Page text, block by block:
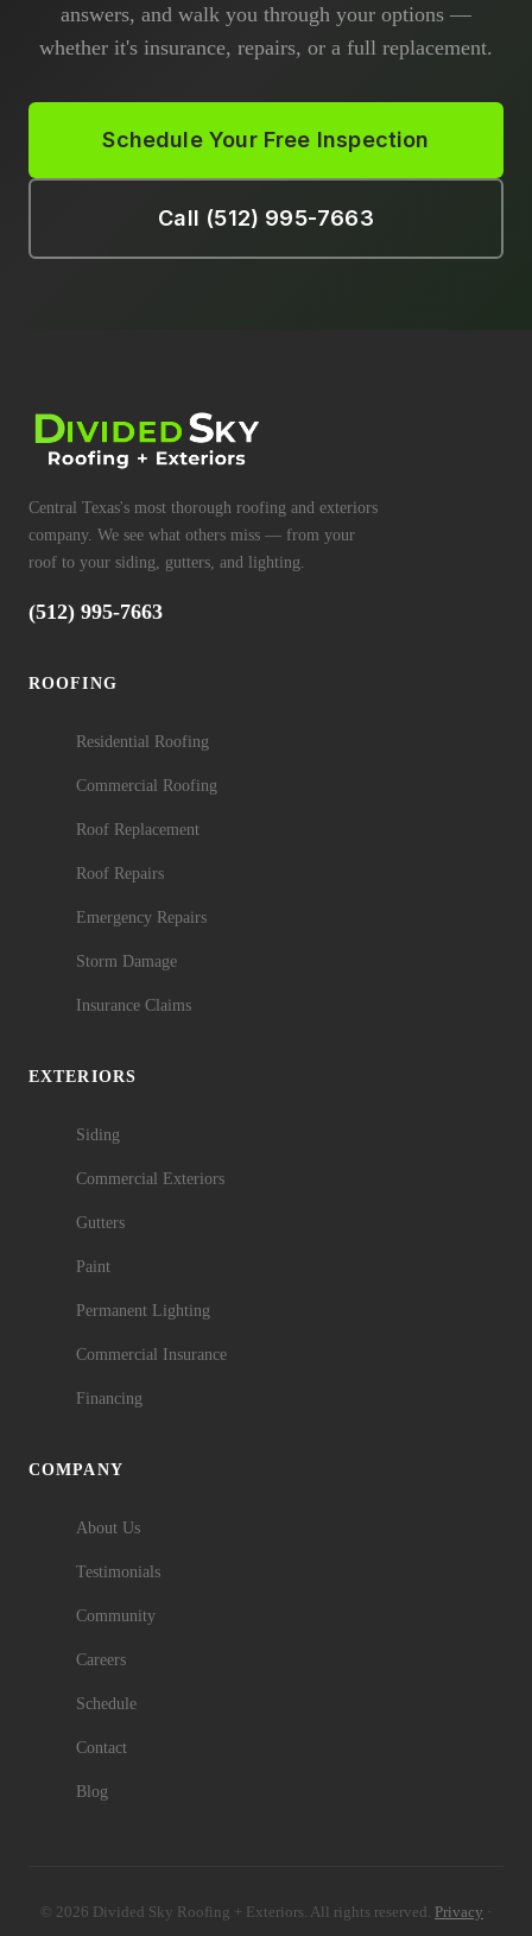
answers, and walk you through your options —
whether it's insurance, repairs, or a full replacement.
Schedule Your Free Inspection
Call (512) 995-7663
Central Texas's most thorough roofing and exteriors
company. We see what others miss — from your
roof to your siding, gutters, and lighting.
(512) 995-7663
ROOFING
Residential Roofing
Commercial Roofing
Roof Replacement
Roof Repairs
Emergency Repairs
Storm Damage
Insurance Claims
EXTERIORS
Siding
Commercial Exteriors
Gutters
Paint
Permanent Lighting
Commercial Insurance
Financing
COMPANY
About Us
Testimonials
Community
Careers
Schedule
Contact
Blog
© 2026 Divided Sky Roofing + Exteriors. All rights reserved. Privacy ·